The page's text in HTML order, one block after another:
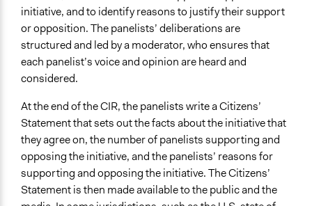
Recruitment Method for Limited Subset of Population
Random Sample
Number of Participants
Small groups
Discussion, Dialogue, or Deliberation
Ask & Answer Questions
Listen/Watch as Spectator
Facilitation
Yes
initiative, and to identify reasons to justify their support
or opposition. The panelists’ deliberations are
structured and led by a moderator, who ensures that
each panelist’s voice and opinion are heard and
considered.
At the end of the CIR, the panelists write a Citizens’
Statement that sets out the facts about the initiative that
they agree on, the number of panelists supporting and
opposing the initiative, and the panelists’ reasons for
supporting and opposing the initiative. The Citizens’
Statement is then made available to the public and the